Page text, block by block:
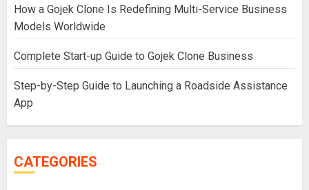
How a Gojek Clone Is Redefining Multi-Service Business
Models Worldwide
Complete Start-up Guide to Gojek Clone Business
Step-by-Step Guide to Launching a Roadside Assistance
App
CATEGORIES